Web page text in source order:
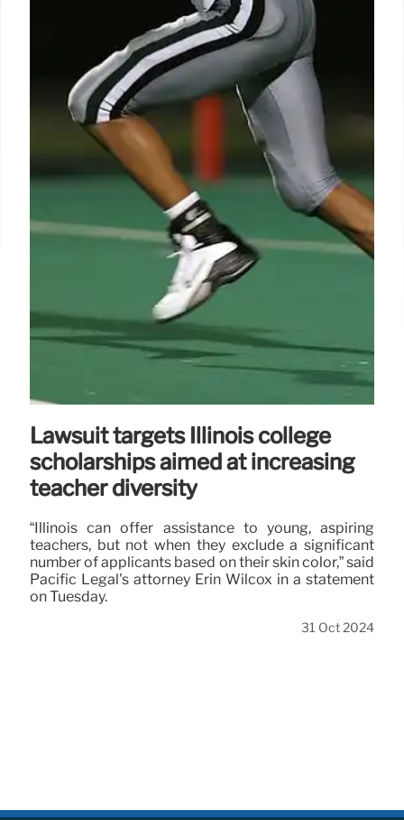
Lawsuit targets Illinois college
scholarships aimed at increasing
teacher diversity
“Illinois can offer assistance to young, aspiring
teachers, but not when they exclude a significant
number of applicants based on their skin color,” said
Pacific Legal's attorney Erin Wilcox in a statement
on Tuesday.
31 Oct 2024